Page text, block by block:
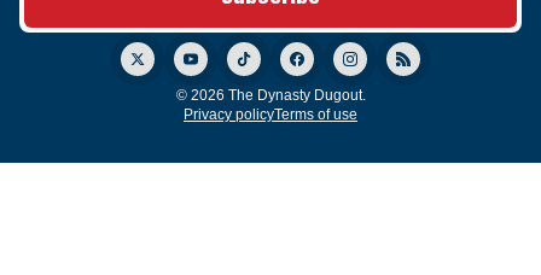
© 2026 The Dynasty Dugout.
Privacy policyTerms of use